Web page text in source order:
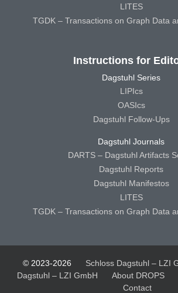
LITES
TGDK – Transactions on Graph Data
Instructions for
Dagstuhl Series
LIPIcs
OASIcs
Dagstuhl Follow-Ups
Dagstuhl Journals
DARTS – Dagstuhl Artifacts
Dagstuhl Reports
Dagstuhl Manifestos
LITES
TGDK – Transactions on Graph Data
© 2023-2026 Schloss Dagstuhl – LZI
Dagstuhl – LZI GmbH
About DROPS
Contact